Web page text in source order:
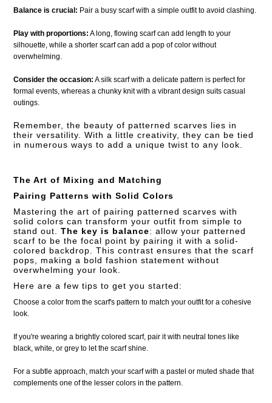
Balance is crucial: Pair a busy scarf with a simple outfit to avoid clashing.
Play with proportions: A long, flowing scarf can add length to your
silhouette, while a shorter scarf can add a pop of color without
overwhelming.
Consider the occasion: A silk scarf with a delicate pattern is perfect for
formal events, whereas a chunky knit with a vibrant design suits casual
outings.
Remember, the beauty of patterned scarves lies in
their versatility. With a little creativity, they can be tied
in numerous ways to add a unique twist to any look.
The Art of Mixing and Matching
Pairing Patterns with Solid Colors
Mastering the art of pairing patterned scarves with
solid colors can transform your outfit from simple to
stand out.The key is balance: allow your patterned
scarf to be the focal point by pairing it with a solid-
colored backdrop. This contrast ensures that the scarf
pops, making a bold fashion statement without
overwhelming your look.
Here are a few tips to get you started:
Choose a color from the scarf's pattern to match your outfit for a cohesive
look.
If you're wearing a brightly colored scarf, pair it with neutral tones like
black, white, or grey to let the scarf shine.
For a subtle approach, match your scarf with a pastel or muted shade that
complements one of the lesser colors in the pattern.